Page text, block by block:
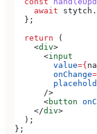
    await
stytch .
  };
  return
(
    <
div>
      <
input
        value
={
        onChange
=
      />
      <
button
    </
div>
  );
};